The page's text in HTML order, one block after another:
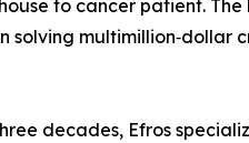
to cancer patient.
multimillion‑dollar
decades, Efros